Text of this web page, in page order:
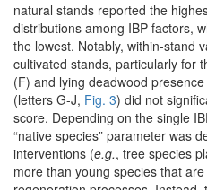
natural stands reported the
distributions among IBP factors,
the lowest. Notably, within-stand
cultivated stands, particularly for
(F) and lying deadwood
(letters G-J, Fig. 3) did not
score. Depending on the single
“native species” parameter was
interventions (e.g., tree species
more than young species that